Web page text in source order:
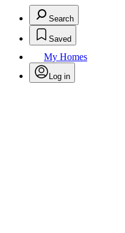
Search
Saved
My Homes
Log in